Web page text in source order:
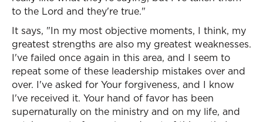
to the Lord and they're true."
It says, "In my most objective moments, I think, my
greatest strengths are also my greatest weaknesses.
I've failed once again in this area, and I seem to
repeat some of these leadership mistakes over and
over. I've asked for Your forgiveness, and I know
I've received it. Your hand of favor has been
supernaturally on the ministry and on my life, and